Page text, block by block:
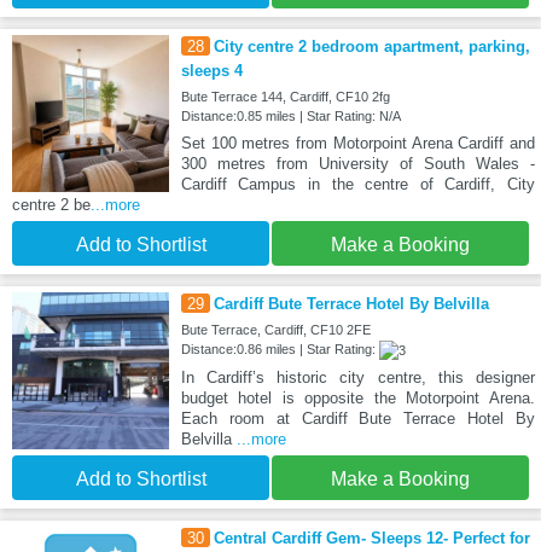
28 City centre 2 bedroom apartment, parking,
sleeps 4
Bute Terrace 144, Cardiff, CF10 2fg
Distance:0.85 miles | Star Rating: N/A
Set 100 metres from Motorpoint Arena Cardiff and
300 metres from University of South Wales -
Cardiff Campus in the centre of Cardiff, City
centre 2 be...more
Add to Shortlist Make a Booking
29 Cardiff Bute Terrace Hotel By Belvilla
Bute Terrace, Cardiff, CF10 2FE
Distance:0.86 miles | Star Rating:
In Cardiff’s historic city centre, this designer
budget hotel is opposite the Motorpoint Arena.
Each room at Cardiff Bute Terrace Hotel By
Belvilla ...more
Add to Shortlist Make a Booking
30 Central Cardiff Gem- Sleeps 12- Perfect for